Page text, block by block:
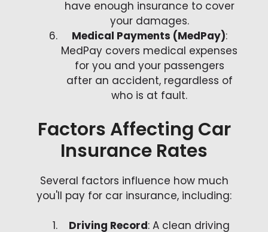
have enough insurance to cover
your damages.
Medical Payments (MedPay):
MedPay covers medical expenses
for you and your passengers
after an accident, regardless of
who is at fault.
Factors Affecting Car
Insurance Rates
Several factors influence how much
you'll pay for car insurance, including:
Driving Record: A clean driving